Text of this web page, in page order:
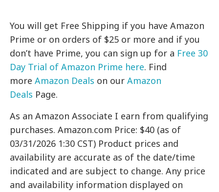
You will get Free Shipping if you have Amazon
Prime or on orders of $25 or more and if you
don’t have Prime, you can sign up for a Free 30
Day Trial of Amazon Prime here. Find
moreAmazon Deals on ourAmazon
Deals Page.
As an Amazon Associate I earn from qualifying
purchases. Amazon.com Price: $40 (as of
03/31/2026 1:30 CST) Product prices and
availability are accurate as of the date/time
indicated and are subject to change. Any price
and availability information displayed on